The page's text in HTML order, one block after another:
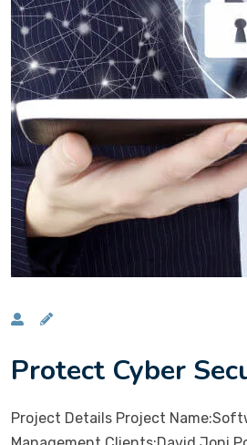
Protect Cyber
Project Details Project